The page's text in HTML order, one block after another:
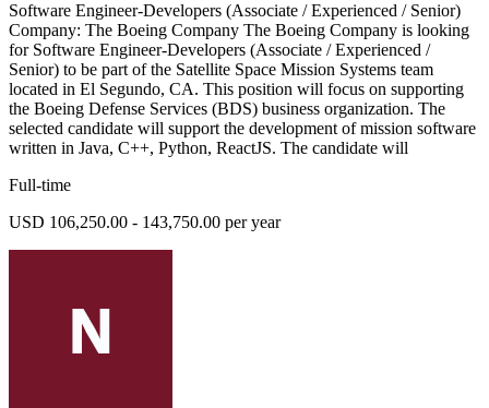
Software Engineer-Developers (Associate / Experienced / Senior)
Company: The Boeing Company The Boeing Company is looking
for Software Engineer-Developers (Associate / Experienced /
Senior) to be part of the Satellite Space Mission Systems team
located in El Segundo, CA. This position will focus on supporting
the Boeing Defense Services (BDS) business organization. The
selected candidate will support the development of mission software
written in Java, C++, Python, ReactJS. The candidate will
Full-time
USD 106,250.00 - 143,750.00 per year